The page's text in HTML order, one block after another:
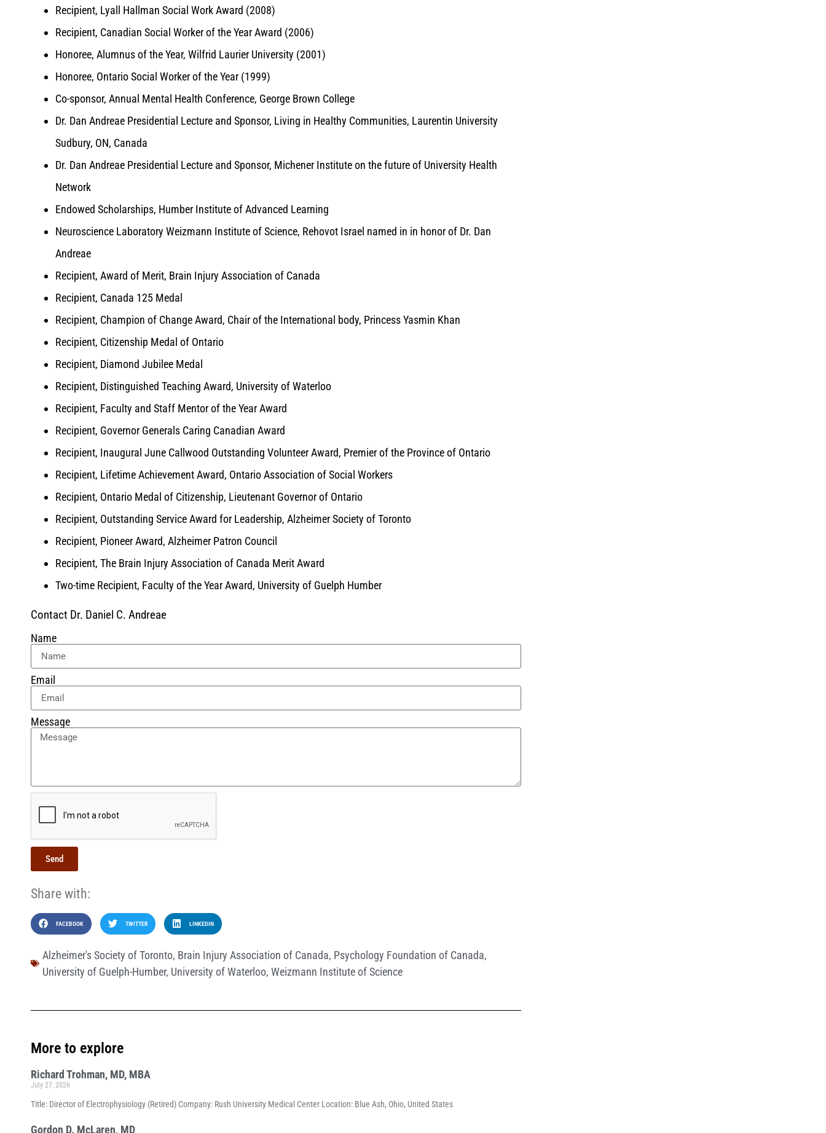
Recipient, Lyall Hallman Social Work Award (2008)
Recipient, Canadian Social Worker of the Year Award (2006)
Honoree, Alumnus of the Year, Wilfrid Laurier University (2001)
Honoree, Ontario Social Worker of the Year (1999)
Co-sponsor, Annual Mental Health Conference, George Brown College
Dr. Dan Andreae Presidential Lecture and Sponsor, Living in Healthy Communities, Laurentin University
Sudbury, ON, Canada
Dr. Dan Andreae Presidential Lecture and Sponsor, Michener Institute on the future of University Health
Network
Endowed Scholarships, Humber Institute of Advanced Learning
Neuroscience Laboratory Weizmann Institute of Science, Rehovot Israel named in in honor of Dr. Dan
Andreae
Recipient, Award of Merit, Brain Injury Association of Canada
Recipient, Canada 125 Medal
Recipient, Champion of Change Award, Chair of the International body, Princess Yasmin Khan
Recipient, Citizenship Medal of Ontario
Recipient, Diamond Jubilee Medal
Recipient, Distinguished Teaching Award, University of Waterloo
Recipient, Faculty and Staff Mentor of the Year Award
Recipient, Governor Generals Caring Canadian Award
Recipient, Inaugural June Callwood Outstanding Volunteer Award, Premier of the Province of Ontario
Recipient, Lifetime Achievement Award, Ontario Association of Social Workers
Recipient, Ontario Medal of Citizenship, Lieutenant Governor of Ontario
Recipient, Outstanding Service Award for Leadership, Alzheimer Society of Toronto
Recipient, Pioneer Award, Alzheimer Patron Council
Recipient, The Brain Injury Association of Canada Merit Award
Two-time Recipient, Faculty of the Year Award, University of Guelph Humber
Contact Dr. Daniel C. Andreae
Name
Email
Message
Send
Share with:
FACEBOOK TWITTER LINKEDIN
Alzheimer's Society of Toronto, Brain Injury Association of Canada, Psychology Foundation of Canada,
University of Guelph-Humber, University of Waterloo, Weizmann Institute of Science
More to explore
Richard Trohman, MD, MBA
July 27, 2026
Title: Director of Electrophysiology (Retired) Company: Rush University Medical Center Location: Blue Ash, Ohio, United States
Gordon D. McLaren, MD